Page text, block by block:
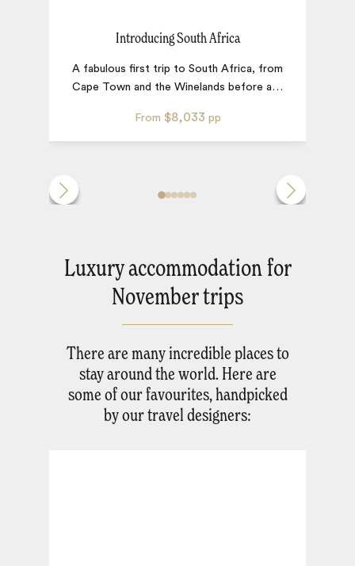
Introducing South Africa
From $8,033 pp
A fabulous first trip to South Africa, from
Cape Town and the Winelands before a…
Luxury accommodation for
November trips
There are many incredible places to
stay around the world. Here are
some of our favourites, handpicked
by our travel designers: